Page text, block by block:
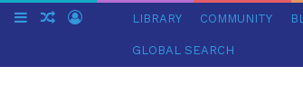
SwitchSidebarRandom
Log
LIBRARY COMMUNITY
GLOBAL SEARCH